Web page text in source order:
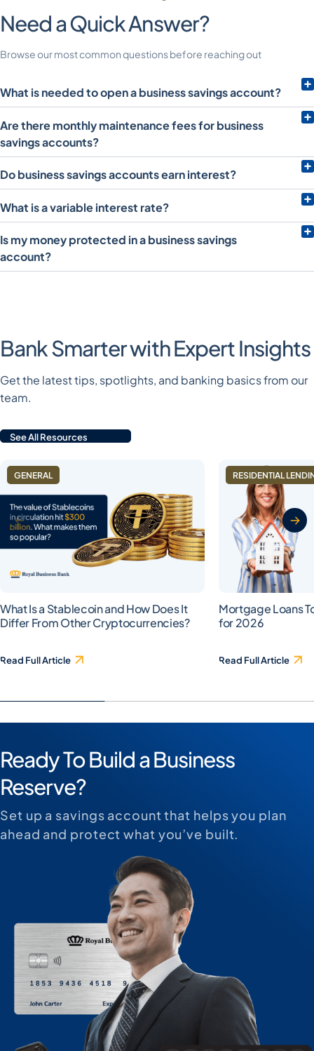
Need a Quick Answer?
Browse our most common questions before reaching out
What is needed to open a business savings account?
Are there monthly maintenance fees for business
savings accounts?
Do business savings accounts earn interest?
What is a variable interest rate?
Is my money protected in a business savings
account?
Bank Smarter with Expert Insights
Get the latest tips, spotlights, and banking basics from our
team.
See All Resources
GENERAL
What Is a Stablecoin and How Does It
Differ From Other Cryptocurrencies?
Read Full Article
RESIDENTIAL
Mortgage Loans
for 2026
Read Full Article
Ready To Build a Business
Reserve?
Set up a savings account that helps you plan
ahead and protect what you’ve built.